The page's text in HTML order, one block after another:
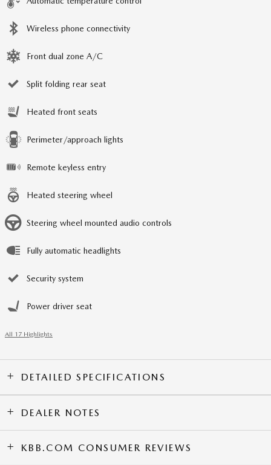
Wireless phone connectivity
Front dual zone A/C
Split folding rear seat
Heated front seats
Perimeter/approach lights
Remote keyless entry
Heated steering wheel
Steering wheel mounted audio controls
Fully automatic headlights
Security system
Power driver seat
All 17 Highlights
DETAILED SPECIFICATIONS
DEALER NOTES
KBB.COM CONSUMER REVIEWS